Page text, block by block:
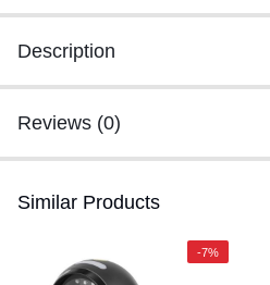
2.4Ghz
barcode
scanner
With
Stand
Description
Reviews (0)
Similar Products
-7%